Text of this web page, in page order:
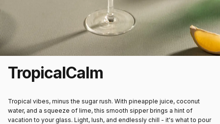
TropicalCalm
Tropical vibes, minus the sugar rush. With pineapple juice, coconut
water, and a squeeze of lime, this smooth sipper brings a hint of
vacation to your glass. Light, lush, and endlessly chill - it's what to pour